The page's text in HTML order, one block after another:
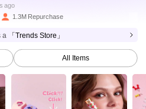
ago
1.3M Repurchase
a 「Trends Store」
All Items